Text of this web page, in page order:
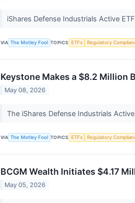
iShares Defense Industrials Active
VIA The Motley Fool TOPICS ETFs Regulatory
Keystone Makes a $8.2 Million
May 08, 2026
The iShares Defense Industrials
VIA The Motley Fool TOPICS ETFs Regulatory
BCGM Wealth Initiates $4.17
May 05, 2026